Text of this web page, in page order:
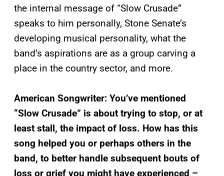
the internal message of “Slow Crusade”
speaks to him personally, Stone Senate’s
developing musical personality, what the
band’s aspirations are as a group carving a
place in the country sector, and more.
American Songwriter: You’ve mentioned
“Slow Crusade” is about trying to stop, or at
least stall, the impact of loss. How has this
song helped you or perhaps others in the
band, to better handle subsequent bouts of
loss or grief you might have experienced –